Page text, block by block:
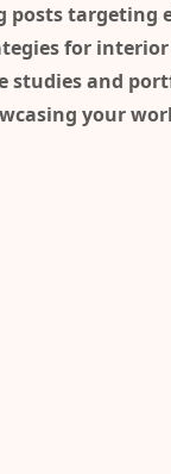
posts targeting
for interior
studies and
your